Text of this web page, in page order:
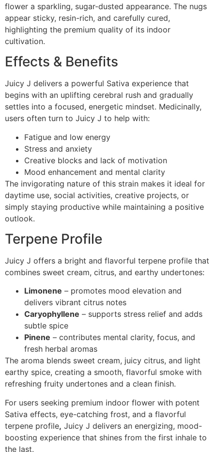
flower a sparkling, sugar-dusted appearance. The nugs
appear sticky, resin-rich, and carefully cured,
highlighting the premium quality of its indoor
cultivation.
Effects & Benefits
Juicy J delivers a powerful Sativa experience that
begins with an uplifting cerebral rush and gradually
settles into a focused, energetic mindset. Medicinally,
users often turn to Juicy J to help with:
Fatigue and low energy
Stress and anxiety
Creative blocks and lack of motivation
Mood enhancement and mental clarity
The invigorating nature of this strain makes it ideal for
daytime use, social activities, creative projects, or
simply staying productive while maintaining a positive
outlook.
Terpene Profile
Juicy J offers a bright and flavorful terpene profile that
combines sweet cream, citrus, and earthy undertones:
Limonene – promotes mood elevation and
delivers vibrant citrus notes
Caryophyllene – supports stress relief and adds
subtle spice
Pinene – contributes mental clarity, focus, and
fresh herbal aromas
The aroma blends sweet cream, juicy citrus, and light
earthy spice, creating a smooth, flavorful smoke with
refreshing fruity undertones and a clean finish.
For users seeking premium indoor flower with potent
Sativa effects, eye-catching frost, and a flavorful
terpene profile, Juicy J delivers an energizing, mood-
boosting experience that shines from the first inhale to
the last.